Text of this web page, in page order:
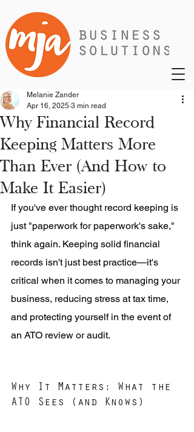
Why Financial Record
Keeping Matters More
Than Ever (And How to
Make It Easier)
Melanie Zander
Apr 16, 2025 3 min read
If you've ever thought record keeping is
just "paperwork for paperwork's sake,"
think again. Keeping solid financial
records isn't just best practice—it's
critical when it comes to managing your
business, reducing stress at tax time,
and protecting yourself in the event of
an ATO review or audit.
Why It Matters: What the
ATO Sees (and Knows)